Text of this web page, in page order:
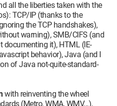
all the liberties taken with the
TCP/IP (thanks to the
the TCP handshakes),
warning), SMB/CIFS (and
documenting it), HTML (IE-
behavior), Java (and I
of Java not-quite-standard-
with reinventing the wheel
(Metro, WMA, WMV...).